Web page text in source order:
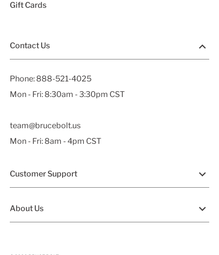
Gift Cards
Contact Us
Phone: 888-521-4025
Mon - Fri: 8:30am - 3:30pm CST
team@brucebolt.us
Mon - Fri: 8am - 4pm CST
Customer Support
About Us